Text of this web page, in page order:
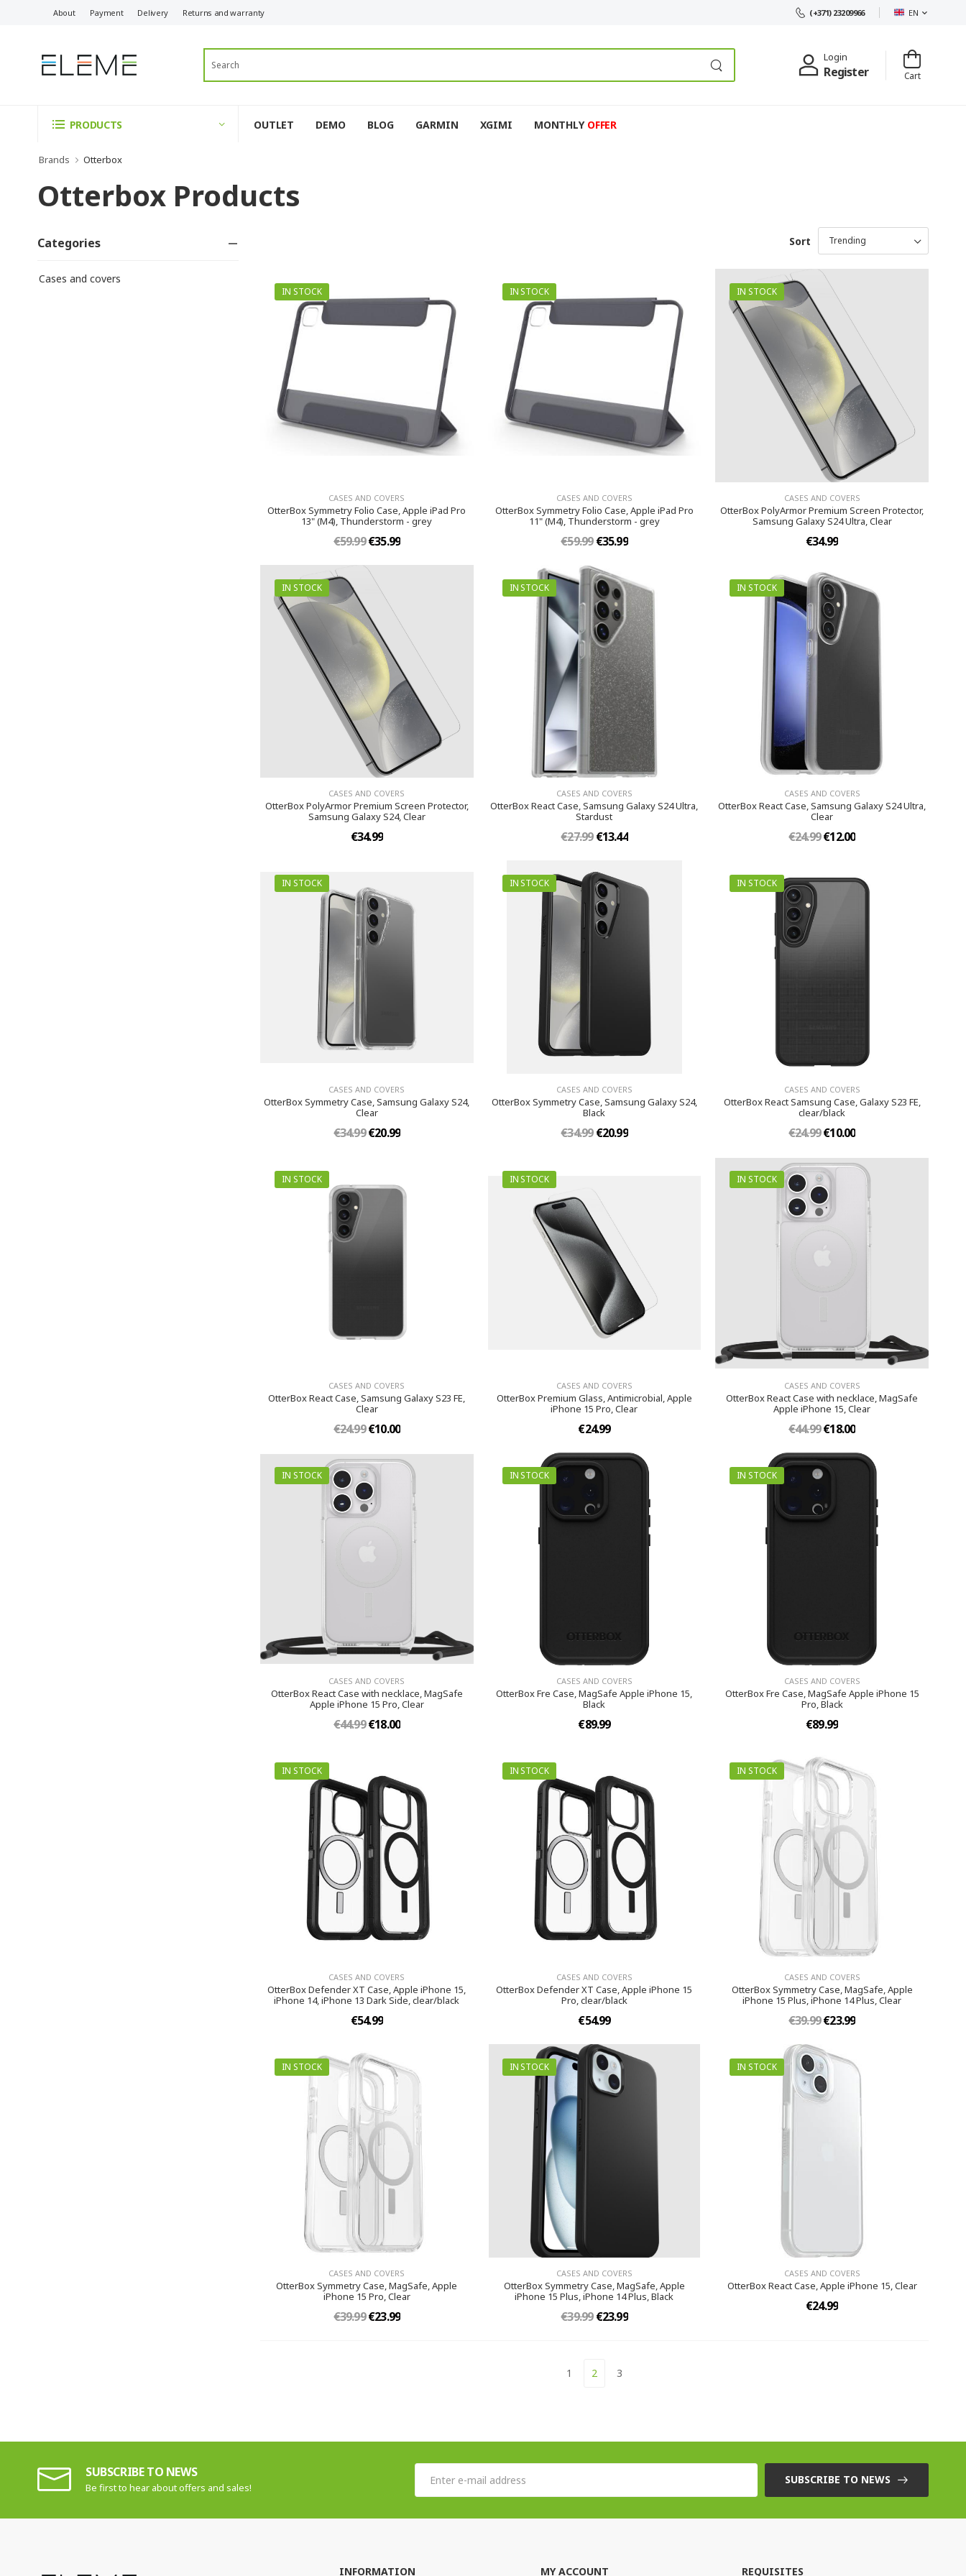
About Payment Delivery Returns and warranty (+371) 23209966 EN
Login
Register Cart
PRODUCTS OUTLET DEMO BLOG GARMIN XGIMI MONTHLY OFFER
Brands Otterbox
Otterbox Products
Categories
Cases and covers
Sort
IN STOCK
CASES AND COVERS
OtterBox Symmetry Folio Case, Apple iPad Pro
13" (M4), Thunderstorm - grey
€59.99€35.99
IN STOCK
CASES AND COVERS
OtterBox Symmetry Folio Case, Apple iPad Pro
11" (M4), Thunderstorm - grey
€59.99€35.99
IN STOCK
CASES AND COVERS
OtterBox PolyArmor Premium Screen Protector,
Samsung Galaxy S24 Ultra, Clear
€34.99
IN STOCK
CASES AND COVERS
OtterBox PolyArmor Premium Screen Protector,
Samsung Galaxy S24, Clear
€34.99
IN STOCK
CASES AND COVERS
OtterBox React Case, Samsung Galaxy S24 Ultra,
Stardust
€27.99€13.44
IN STOCK
CASES AND COVERS
OtterBox React Case, Samsung Galaxy S24 Ultra,
Clear
€24.99€12.00
IN STOCK
CASES AND COVERS
OtterBox Symmetry Case, Samsung Galaxy S24,
Clear
€34.99€20.99
IN STOCK
CASES AND COVERS
OtterBox Symmetry Case, Samsung Galaxy S24,
Black
€34.99€20.99
IN STOCK
CASES AND COVERS
OtterBox React Samsung Case, Galaxy S23 FE,
clear/black
€24.99€10.00
IN STOCK
CASES AND COVERS
OtterBox React Case, Samsung Galaxy S23 FE,
Clear
€24.99€10.00
IN STOCK
CASES AND COVERS
OtterBox Premium Glass, Antimicrobial, Apple
iPhone 15 Pro, Clear
€24.99
IN STOCK
CASES AND COVERS
OtterBox React Case with necklace, MagSafe
Apple iPhone 15, Clear
€44.99€18.00
IN STOCK
CASES AND COVERS
OtterBox React Case with necklace, MagSafe
Apple iPhone 15 Pro, Clear
€44.99€18.00
IN STOCK
CASES AND COVERS
OtterBox Fre Case, MagSafe Apple iPhone 15,
Black
€89.99
IN STOCK
CASES AND COVERS
OtterBox Fre Case, MagSafe Apple iPhone 15
Pro, Black
€89.99
IN STOCK
CASES AND COVERS
OtterBox Defender XT Case, Apple iPhone 15,
iPhone 14, iPhone 13 Dark Side, clear/black
€54.99
IN STOCK
CASES AND COVERS
OtterBox Defender XT Case, Apple iPhone 15
Pro, clear/black
€54.99
IN STOCK
CASES AND COVERS
OtterBox Symmetry Case, MagSafe, Apple
iPhone 15 Plus, iPhone 14 Plus, Clear
€39.99€23.99
IN STOCK
CASES AND COVERS
OtterBox Symmetry Case, MagSafe, Apple
iPhone 15 Pro, Clear
€39.99€23.99
IN STOCK
CASES AND COVERS
OtterBox Symmetry Case, MagSafe, Apple
iPhone 15 Plus, iPhone 14 Plus, Black
€39.99€23.99
IN STOCK
CASES AND COVERS
OtterBox React Case, Apple iPhone 15, Clear
€24.99
1 2 3
SUBSCRIBE TO NEWS
Be first to hear about offers and sales!
SUBSCRIBE TO NEWS
INFORMATION MY ACCOUNT REQUISITES